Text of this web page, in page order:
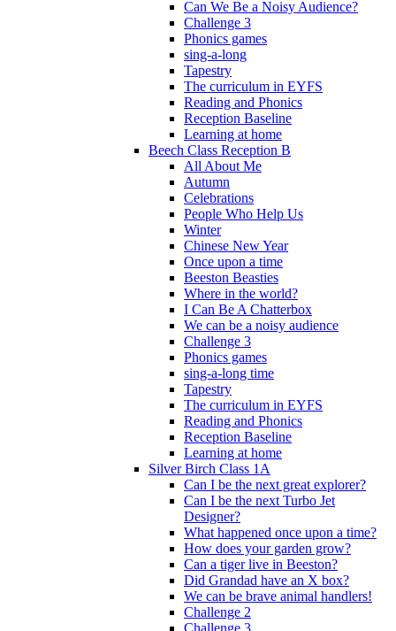
Can We Be a Noisy Audience?
Challenge 3
Phonics games
sing-a-long
Tapestry
The curriculum in EYFS
Reading and Phonics
Reception Baseline
Learning at home
Beech Class Reception B
All About Me
Autumn
Celebrations
People Who Help Us
Winter
Chinese New Year
Once upon a time
Beeston Beasties
Where in the world?
I Can Be A Chatterbox
We can be a noisy audience
Challenge 3
Phonics games
sing-a-long time
Tapestry
The curriculum in EYFS
Reading and Phonics
Reception Baseline
Learning at home
Silver Birch Class 1A
Can I be the next great explorer?
Can I be the next Turbo Jet
Designer?
What happened once upon a time?
How does your garden grow?
Can a tiger live in Beeston?
Did Grandad have an X box?
We can be brave animal handlers!
Challenge 2